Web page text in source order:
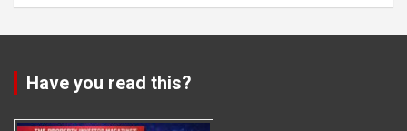
Have you read this?